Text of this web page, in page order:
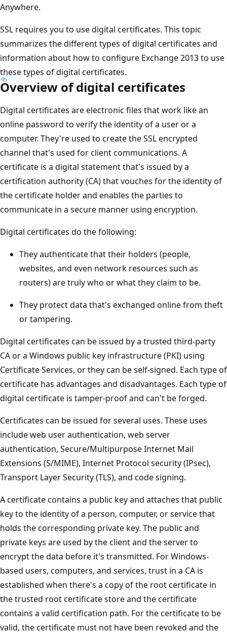
Anywhere.
SSL requires you to use digital certificates. This topic
summarizes the different types of digital certificates and
information about how to configure Exchange 2013 to use
these types of digital certificates.
Overview of digital certificates
Digital certificates are electronic files that work like an
online password to verify the identity of a user or a
computer. They're used to create the SSL encrypted
channel that's used for client communications. A
certificate is a digital statement that's issued by a
certification authority (CA) that vouches for the identity of
the certificate holder and enables the parties to
communicate in a secure manner using encryption.
Digital certificates do the following:
They authenticate that their holders (people,
websites, and even network resources such as
routers) are truly who or what they claim to be.
They protect data that's exchanged online from theft
or tampering.
Digital certificates can be issued by a trusted third-party
CA or a Windows public key infrastructure (PKI) using
Certificate Services, or they can be self-signed. Each type of
certificate has advantages and disadvantages. Each type of
digital certificate is tamper-proof and can't be forged.
Certificates can be issued for several uses. These uses
include web user authentication, web server
authentication, Secure/Multipurpose Internet Mail
Extensions (S/MIME), Internet Protocol security (IPsec),
Transport Layer Security (TLS), and code signing.
A certificate contains a public key and attaches that public
key to the identity of a person, computer, or service that
holds the corresponding private key. The public and
private keys are used by the client and the server to
encrypt the data before it's transmitted. For Windows-
based users, computers, and services, trust in a CA is
established when there's a copy of the root certificate in
the trusted root certificate store and the certificate
contains a valid certification path. For the certificate to be
valid, the certificate must not have been revoked and the